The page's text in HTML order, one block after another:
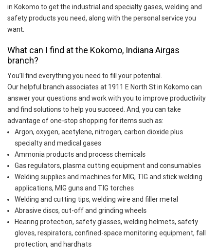
in Kokomo to get the industrial and specialty gases, welding and
safety products you need, along with the personal service you
want.
What can I find at the Kokomo, Indiana Airgas
branch?
You’ll find everything you need to fill your potential.
Our helpful branch associates at 1911 E North St in Kokomo can
answer your questions and work with you to improve productivity
and find solutions to help you succeed. And, you can take
advantage of one-stop shopping for items such as:
Argon, oxygen, acetylene, nitrogen, carbon dioxide plus
specialty and medical gases
Ammonia products and process chemicals
Gas regulators, plasma cutting equipment and consumables
Welding supplies and machines for MIG, TIG and stick welding
applications, MIG guns and TIG torches
Welding and cutting tips, welding wire and filler metal
Abrasive discs, cut-off and grinding wheels
Hearing protection, safety glasses, welding helmets, safety
gloves, respirators, confined-space monitoring equipment, fall
protection, and hardhats